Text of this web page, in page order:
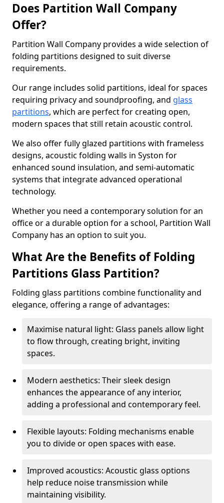
Does Partition Wall Company
Offer?
Partition Wall Company provides a wide selection of
folding partitions designed to suit diverse
requirements.
Our range includes solid partitions, ideal for spaces
requiring privacy and soundproofing, and glass
partitions, which are perfect for creating open,
modern spaces that still retain acoustic control.
We also offer fully glazed partitions with frameless
designs, acoustic folding walls in Syston for
enhanced sound insulation, and semi-automatic
systems that integrate advanced operational
technology.
Whether you need a contemporary solution for an
office or a durable option for a school, Partition Wall
Company has an option to suit you.
What Are the Benefits of Folding
Partitions Glass Partition?
Folding glass partitions combine functionality and
elegance, offering a range of advantages:
Maximise natural light: Glass panels allow light
to flow through, creating bright, inviting
spaces.
Modern aesthetics: Their sleek design
enhances the appearance of any interior,
adding a professional and contemporary feel.
Flexible layouts: Folding mechanisms enable
you to divide or open spaces with ease.
Improved acoustics: Acoustic glass options
help reduce noise transmission while
maintaining visibility.